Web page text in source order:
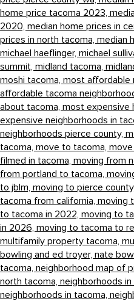
home price tacoma 2023,
2020, median home prices in
prices in north tacoma, median
michael haeflinger, michael
summit, midland tacoma,
moshi tacoma, most affordable
affordable tacoma
about tacoma, most expensive
expensive neighborhoods in
neighborhoods pierce county,
tacoma, move to tacoma,
filmed in tacoma, moving from
from portland to tacoma,
to jblm, moving to pierce county,
tacoma from california, moving
to tacoma in 2022, moving to
in 2026, moving to tacoma to
multifamily property tacoma,
bowling and ed troyer, nate
tacoma, neighborhood map of
north tacoma, neighborhoods
neighborhoods in tacoma,